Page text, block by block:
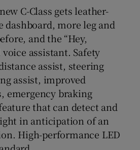
C-Class gets leather-
more leg and
and the “Hey,
assistant. Safety
assist, steering
assist, improved
emergency braking
that can detect and
in anticipation of an
High-performance LED